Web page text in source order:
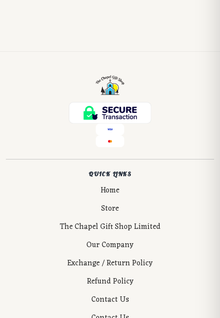
QUICK LINKS
Home
Store
The Chapel Gift Shop Limited
Our Company
Exchange / Return Policy
Refund Policy
Contact Us